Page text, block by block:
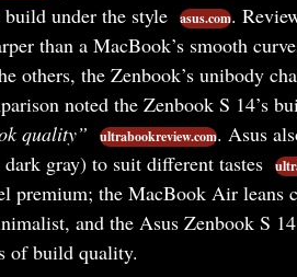
under the style
asus.com.
than a MacBook’s smooth
others, the Zenbook’s unibody
noted the Zenbook S 14’s
quality”
ultrabookreview.com. Asus
gray) to suit different tastes
premium; the MacBook Air leans
and the Asus Zenbook S
of build quality.